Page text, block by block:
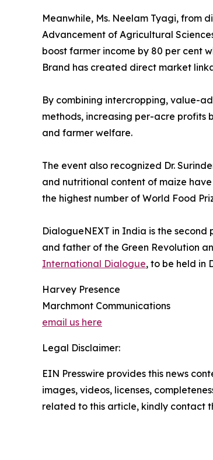
Meanwhile, Ms. Neelam Tyagi, from
Advancement of Agricultural
boost farmer income by 80 per cent
Brand has created direct market
By combining intercropping, value-
methods, increasing per-acre profits
and farmer welfare.
The event also recognized Dr.
and nutritional content of maize
the highest number of World Food
DialogueNEXT in India is the
and father of the Green Revolution
International Dialogue, to be held in
Harvey Presence
Marchmont Communications
email us here
Legal Disclaimer:
EIN Presswire provides this news
images, videos, licenses,
related to this article, kindly contact